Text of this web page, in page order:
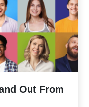
Out From